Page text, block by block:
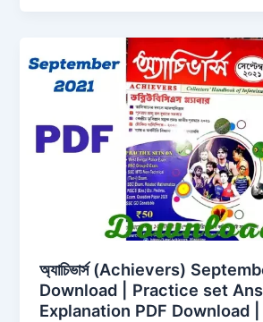
অ্যাচিভার্স (Achievers)
Download | Practice set
Explanation PDF Download |